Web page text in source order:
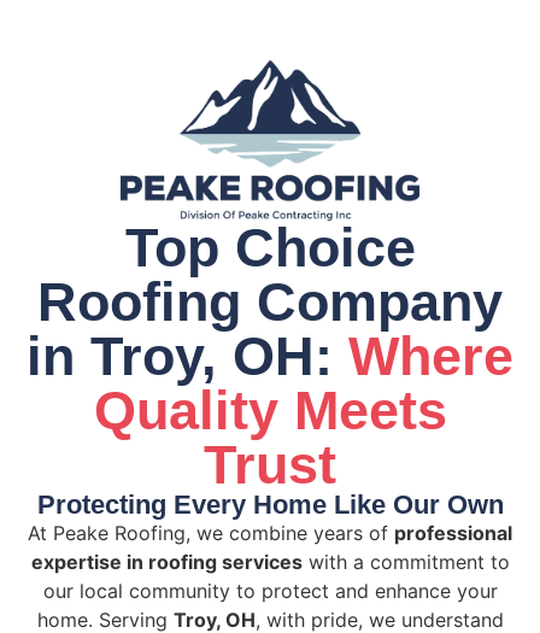
Top Choice
Roofing Company
in Troy, OH: Where
Quality Meets
Trust
Protecting Every Home Like Our Own
At Peake Roofing, we combine years of professional
expertise in roofing serviceswith a commitment to
our local community to protect and enhance your
home. Serving Troy, OH, with pride, we understand